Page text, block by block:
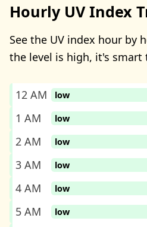
Hourly UV Index
See the UV index hour by
the level is high, it's smart
12 AM low
1 AM
low
2 AM
low
3 AM
low
4 AM
low
5 AM
low